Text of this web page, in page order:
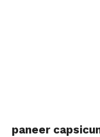
paneer